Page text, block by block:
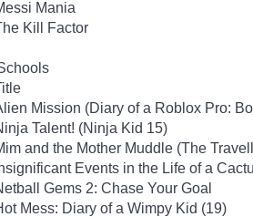
Mania
Kill Factor
Mission (Diary of a Roblox Pro:
Talent! (Ninja Kid 15)
and the Mother Muddle (The
Events in the Life of a
Gems 2: Chase Your Goal
Mess: Diary of a Wimpy Kid (19)